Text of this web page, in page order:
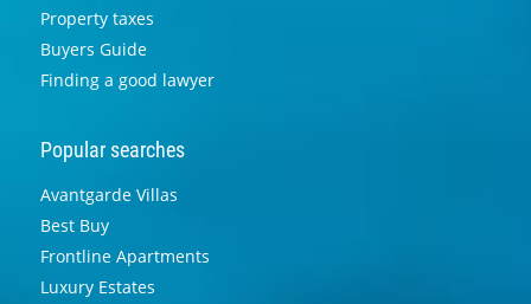
Property taxes
Buyers Guide
Finding a good lawyer
Popular searches
Avantgarde Villas
Best Buy
Frontline Apartments
Luxury Estates